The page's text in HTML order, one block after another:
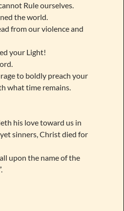
Rule ourselves.
the world.
from our violence and
your Light!
to boldly preach your
what time remains.
his love toward us in
sinners, Christ died for
upon the name of the